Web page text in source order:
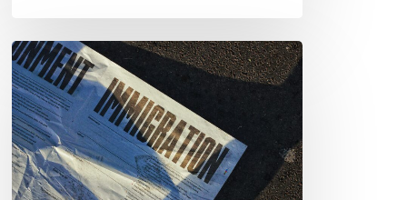
Breaking
News:
USCIS
Filing
Fee
Increase